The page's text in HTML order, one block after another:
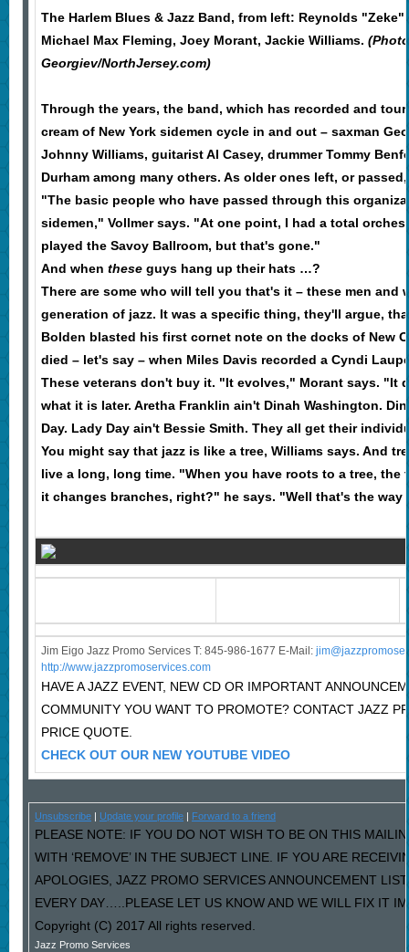
The Harlem Blues & Jazz Band, from left: Reynolds
Michael Max Fleming, Joey Morant, Jackie Williams.
Georgiev/NorthJersey.com)
Through the years, the band, which has recorded and
cream of New York sidemen cycle in and out – saxman
Johnny Williams, guitarist Al Casey, drummer Tommy
Durham among many others. As older ones left, or
"The basic people who have passed through this
sidemen," Vollmer says. "At one point, I had a total
played the Savoy Ballroom, but that's gone."
And when theseguys hang up their hats …?
There are some who will tell you that's it – these men and
generation of jazz. It was a specific thing, they'll argue,
Bolden blasted his first cornet note on the docks of New
died – let's say – when Miles Davis recorded a Cyndi
These veterans don't buy it. "It evolves," Morant says. "It
what it is later. Aretha Franklin ain't Dinah Washington.
Day. Lady Day ain't Bessie Smith. They all get their
You might say that jazz is like a tree, Williams says. And
live a long, long time. "When you have roots to a tree, the
it changes branches, right?" he says. "Well that's the way
Jim Eigo Jazz Promo Services T: 845-986-1677 E-Mail: j
http://www.jazzpromoservices.com
HAVE A JAZZ EVENT, NEW CD OR IMPORTANT
COMMUNITY YOU WANT TO PROMOTE? CONTACT JAZZ
PRICE QUOTE.
CHECK OUT OUR NEW YOUTUBE VIDEO
Unsubscribe| Update your profile| Forward to a friend
PLEASE NOTE: IF YOU DO NOT WISH TO BE ON THIS
WITH ‘REMOVE’ IN THE SUBJECT LINE. IF YOU ARE
APOLOGIES, JAZZ PROMO SERVICES ANNOUNCEMENT
EVERY DAY…..PLEASE LET US KNOW AND WE WILL FIX IT
Copyright (C) 2017 All rights reserved.
Jazz Promo Services